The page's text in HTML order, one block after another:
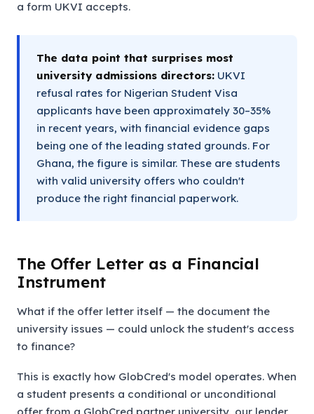
a form UKVI accepts.
The data point that surprises most
university admissions directors: UKVI
refusal rates for Nigerian Student Visa
applicants have been approximately 30–35%
in recent years, with financial evidence gaps
being one of the leading stated grounds. For
Ghana, the figure is similar. These are students
with valid university offers who couldn't
produce the right financial paperwork.
The Offer Letter as a Financial
Instrument
What if the offer letter itself — the document the
university issues — could unlock the student's access
to finance?
This is exactly how GlobCred's model operates. When
a student presents a conditional or unconditional
offer from a GlobCred partner university, our lender